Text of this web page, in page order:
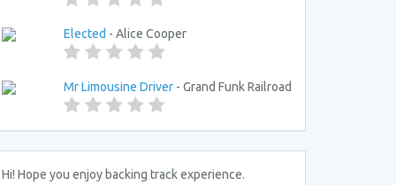
Elected - Alice Cooper
Mr Limousine Driver - Grand Funk Railroad
Hi! Hope you enjoy backing track experience.